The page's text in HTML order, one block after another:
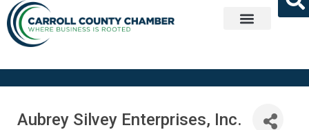
Aubrey Silvey Enterprises, Inc.